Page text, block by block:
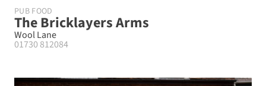
PUB FOOD
The Bricklayers Arms
Wool Lane
01730 812084